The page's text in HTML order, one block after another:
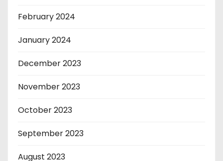
February 2024
January 2024
December 2023
November 2023
October 2023
September 2023
August 2023